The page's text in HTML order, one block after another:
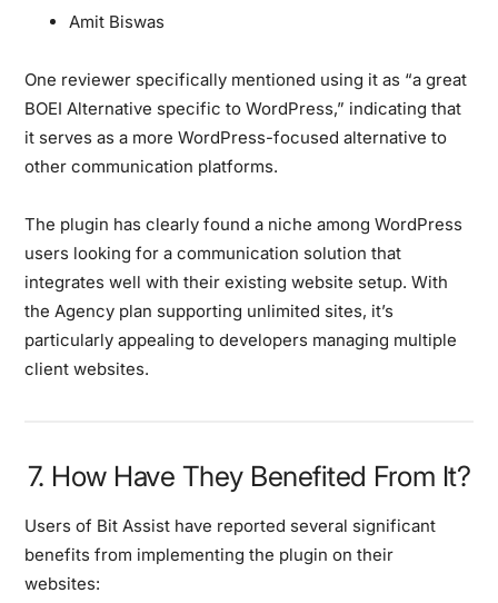
Amit Biswas
One reviewer specifically mentioned using it as “a great
BOEI Alternative specific to WordPress,” indicating that
it serves as a more WordPress-focused alternative to
other communication platforms.
The plugin has clearly found a niche among WordPress
users looking for a communication solution that
integrates well with their existing website setup. With
the Agency plan supporting unlimited sites, it’s
particularly appealing to developers managing multiple
client websites.
7. How Have They Benefited From It?
Users of Bit Assist have reported several significant
benefits from implementing the plugin on their
websites: